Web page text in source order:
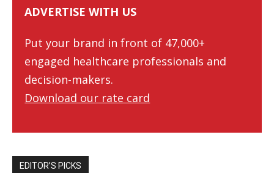
ADVERTISE WITH US
Put your brand in front of 47,000+
engaged healthcare professionals and
decision-makers.
Download our rate card
EDITOR’S PICKS